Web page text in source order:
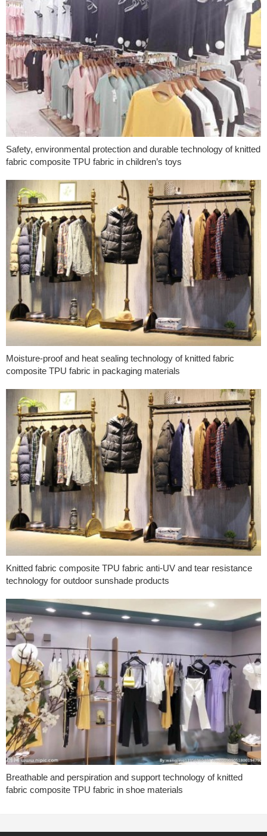
Safety, environmental protection and durable technology of knitted
fabric composite TPU fabric in children’s toys
Moisture-proof and heat sealing technology of knitted fabric
composite TPU fabric in packaging materials
Knitted fabric composite TPU fabric anti-UV and tear resistance
technology for outdoor sunshade products
Breathable and perspiration and support technology of knitted
fabric composite TPU fabric in shoe materials